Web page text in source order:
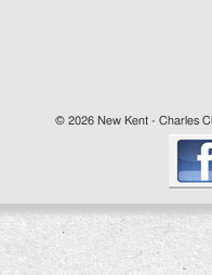
© 2026 New Kent - Charles